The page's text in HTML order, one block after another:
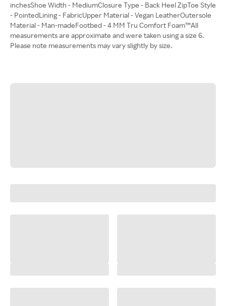
inchesShoe Width - MediumClosure Type - Back Heel ZipToe Style
- PointedLining - FabricUpper Material - Vegan LeatherOutersole
Material - Man-madeFootbed - 4 MM Tru Comfort Foam™All
measurements are approximate and were taken using a size 6.
Please note measurements may vary slightly by size.